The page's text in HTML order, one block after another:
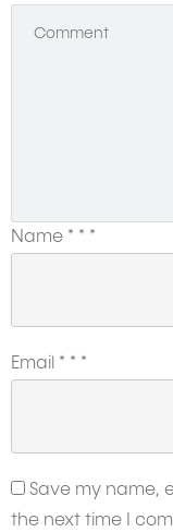
Name * * *
Email * * *
Save my name,
the next time I